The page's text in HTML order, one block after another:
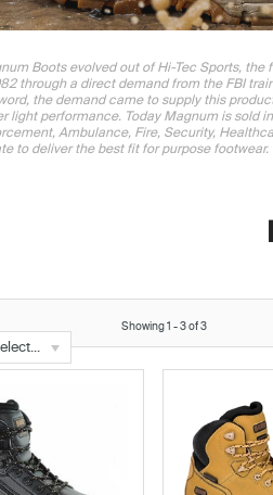
Boots evolved out of Hi-Tec Sports, the
through a direct demand from the FBI
the demand came to supply this
light performance. Today Magnum is sold
Ambulance, Fire, Security,
to deliver the best fit for purpose footwear.
Showing1 -3of3